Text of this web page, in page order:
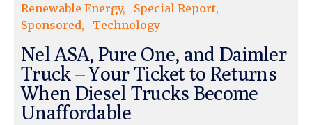
Renewable Energy
Special Report
Sponsored
Technology
Nel ASA, Pure One, and Daimler
Truck – Your Ticket to Returns
When Diesel Trucks Become
Unaffordable